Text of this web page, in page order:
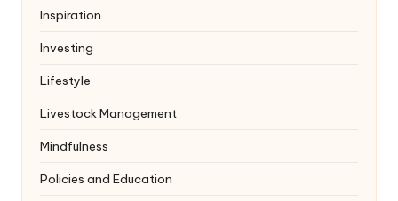
Inspiration
Investing
Lifestyle
Livestock Management
Mindfulness
Policies and Education